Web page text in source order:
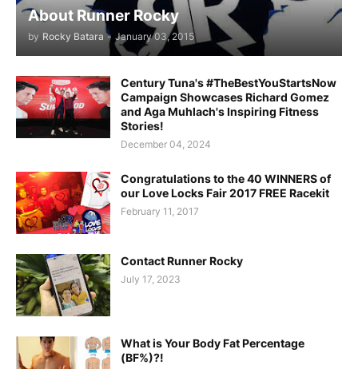
About Runner Rocky
by Rocky Batara - January 03, 2015
Century Tuna's #TheBestYouStartsNow
Campaign Showcases Richard Gomez
and Aga Muhlach's Inspiring Fitness
Stories!
December 04, 2024
Congratulations to the 40 WINNERS of
our Love Locks Fair 2017 FREE Racekit
February 11, 2017
Contact Runner Rocky
July 17, 2023
What is Your Body Fat Percentage
(BF%)?!